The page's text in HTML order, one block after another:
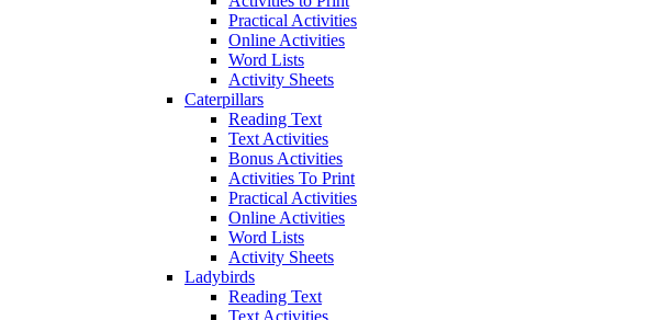
Practical Activities
Online Activities
Word Lists
Activity Sheets
Caterpillars
Reading Text
Text Activities
Bonus Activities
Activities To Print
Practical Activities
Online Activities
Word Lists
Activity Sheets
Ladybirds
Reading Text